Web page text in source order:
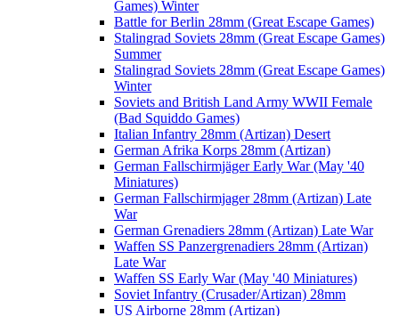
Games) Winter
Battle for Berlin 28mm (Great Escape Games)
Stalingrad Soviets 28mm (Great Escape Games)
Summer
Stalingrad Soviets 28mm (Great Escape Games)
Winter
Soviets and British Land Army WWII Female
(Bad Squiddo Games)
Italian Infantry 28mm (Artizan) Desert
German Afrika Korps 28mm (Artizan)
German Fallschirmjäger Early War (May '40
Miniatures)
German Fallschirmjager 28mm (Artizan) Late
War
German Grenadiers 28mm (Artizan) Late War
Waffen SS Panzergrenadiers 28mm (Artizan)
Late War
Waffen SS Early War (May '40 Miniatures)
Soviet Infantry (Crusader/Artizan) 28mm
US Airborne 28mm (Artizan)